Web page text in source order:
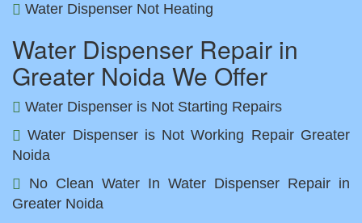
Water Dispenser Not Heating
Water Dispenser Repair in
Greater Noida We Offer
Water Dispenser is Not Starting Repairs
Water Dispenser is Not Working Repair Greater
Noida
No Clean Water In Water Dispenser Repair in
Greater Noida